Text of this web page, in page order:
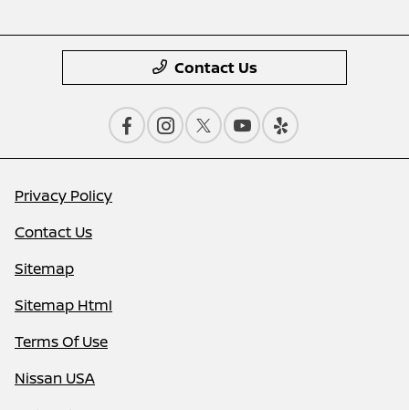
Contact Us
Privacy Policy
Contact Us
Sitemap
Sitemap Html
Terms Of Use
Nissan USA